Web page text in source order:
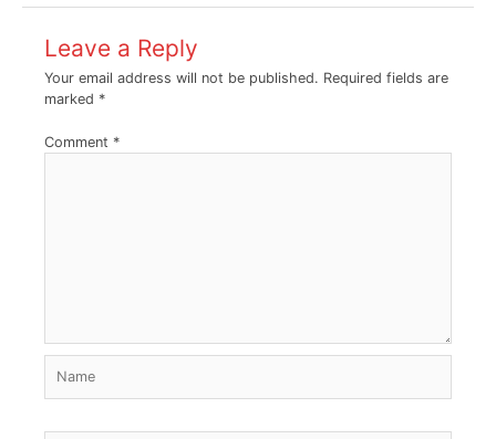
Leave a Reply
Your email address will not be published. Required fields are
marked *
Comment *